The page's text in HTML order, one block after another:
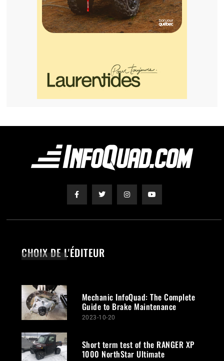
CHOIX DE L'ÉDITEUR
Mechanic InfoQuad: The Complete
Guide to Brake Maintenance
2023-10-20
Short term test of the RANGER XP
1000 NorthStar Ultimate